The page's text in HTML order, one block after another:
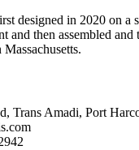
designed in 2020 on a
and then assembled and
Trans Amadi, Port